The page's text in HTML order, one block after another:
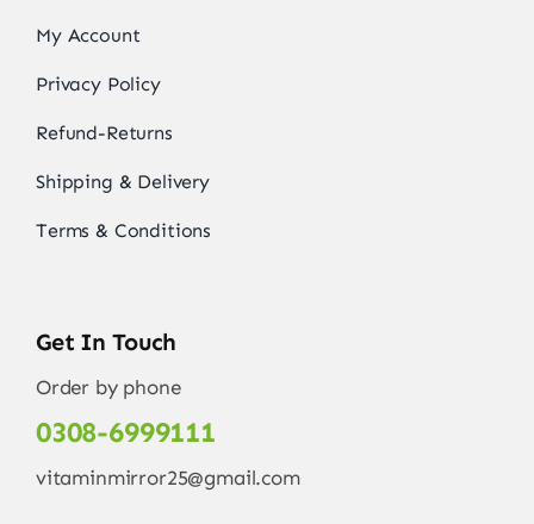
My Account
Privacy Policy
Refund-Returns
Shipping & Delivery
Terms & Conditions
Get In Touch
Order by phone
0308-6999111
vitaminmirror25@gmail.com